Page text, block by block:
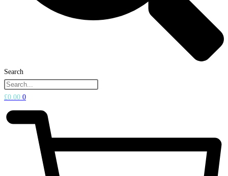
Search
£0.00 0